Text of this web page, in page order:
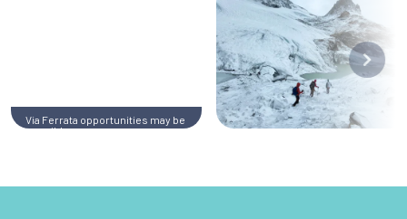
Via Ferrata opportunities may be
possible